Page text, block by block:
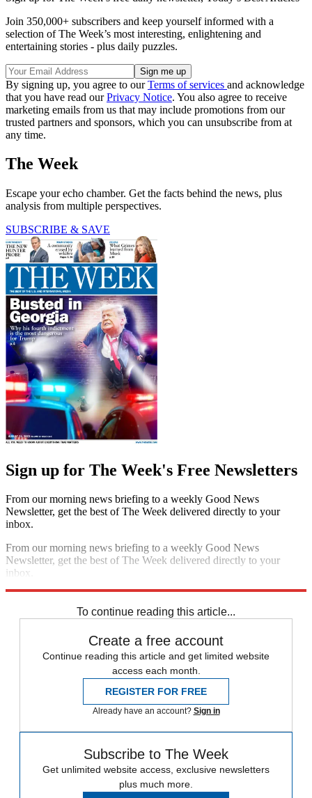
Join 350,000+ subscribers and keep yourself informed with a
selection of The Week’s most interesting, enlightening and
entertaining stories - plus daily puzzles.
By signing up, you agree to ourTerms of services and acknowledge
that you have read ourPrivacy Notice. You also agree to receive
marketing emails from us that may include promotions from our
trusted partners and sponsors, which you can unsubscribe from at
any time.
The Week
Escape your echo chamber. Get the facts behind the news, plus
analysis from multiple perspectives.
SUBSCRIBE & SAVE
Sign up for The Week's Free Newsletters
From our morning news briefing to a weekly Good News
Newsletter, get the best of The Week delivered directly to your
inbox.
From our morning news briefing to a weekly Good News
Newsletter, get the best of The Week delivered directly to your
inbox.
To continue reading this article...
Create a free account
Continue reading this article and get limited website
access each month.
REGISTER FOR FREE
Already have an account? Sign in
Subscribe to The Week
Get unlimited website access, exclusive newsletters
plus much more.